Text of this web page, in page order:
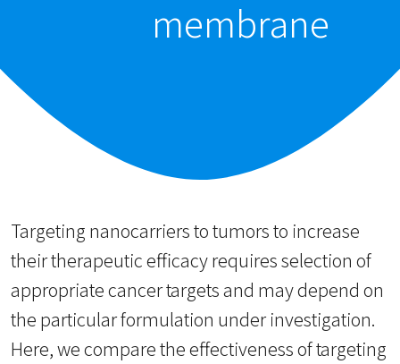
membrane
Targeting nanocarriers to tumors to increase
their therapeutic efficacy requires selection of
appropriate cancer targets and may depend on
the particular formulation under investigation.
Here, we compare the effectiveness of targeting